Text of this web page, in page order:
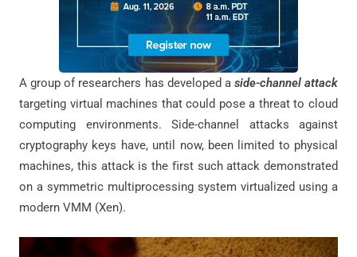
A group of researchers has developed a side-channel attack
targeting virtual machines that could pose a threat to cloud
computing environments. Side-channel attacks against
cryptography keys have, until now, been limited to physical
machines, this attack is the ﬁrst such attack demonstrated
on a symmetric multiprocessing system virtualized using a
modern VMM (Xen).